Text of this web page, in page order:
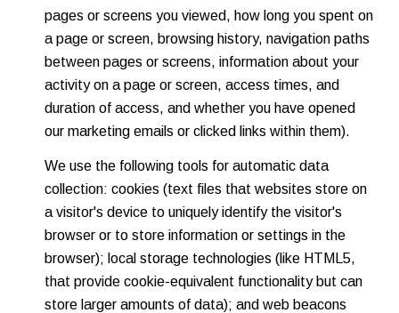
pages or screens you viewed, how long you spent on
a page or screen, browsing history, navigation paths
between pages or screens, information about your
activity on a page or screen, access times, and
duration of access, and whether you have opened
our marketing emails or clicked links within them).
We use the following tools for automatic data
collection: cookies (text files that websites store on
a visitor's device to uniquely identify the visitor's
browser or to store information or settings in the
browser); local storage technologies (like HTML5,
that provide cookie-equivalent functionality but can
store larger amounts of data); and web beacons